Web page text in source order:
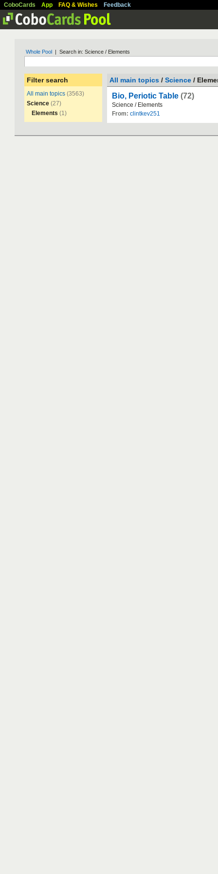
CoboCards App FAQ & Wishes Feedback
Whole Pool | Search in: Science / Elements
Filter search
All main topics (3563)
Science (27)
Elements (1)
All main topics / Science /
Bio, Periotic Table (72)
Science / Elements
From: clintkev251